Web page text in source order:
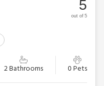
2 Bathrooms 0 Pets
5
out of 5